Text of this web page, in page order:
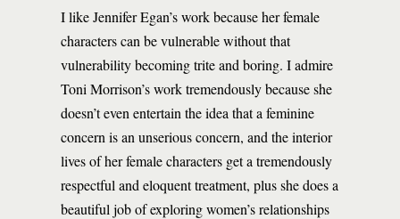
I like Jennifer Egan’s work because her female
characters can be vulnerable without that
vulnerability becoming trite and boring. I admire
Toni Morrison’s work tremendously because she
doesn’t even entertain the idea that a feminine
concern is an unserious concern, and the interior
lives of her female characters get a tremendously
respectful and eloquent treatment, plus she does a
beautiful job of exploring women’s relationships